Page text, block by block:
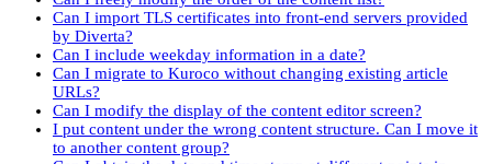
Can I import TLS certificates into front-end servers provided
by Diverta?
Can I include weekday information in a date?
Can I migrate to Kuroco without changing existing article
URLs?
Can I modify the display of the content editor screen?
I put content under the wrong content structure. Can I move it
to another content group?